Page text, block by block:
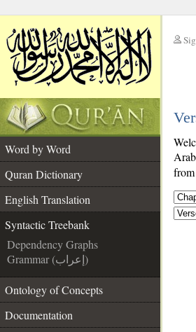
Word by Word
Quran Dictionary
English Translation
Syntactic Treebank
Dependency Graphs
Grammar (إعراب)
Ontology of Concepts
Documentation